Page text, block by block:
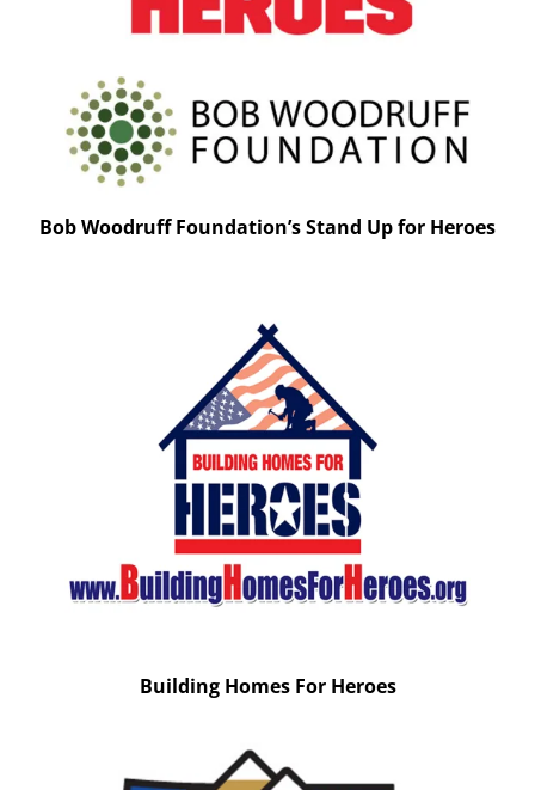
Bob Woodruff Foundation’s Stand Up for Heroes
Building Homes For Heroes